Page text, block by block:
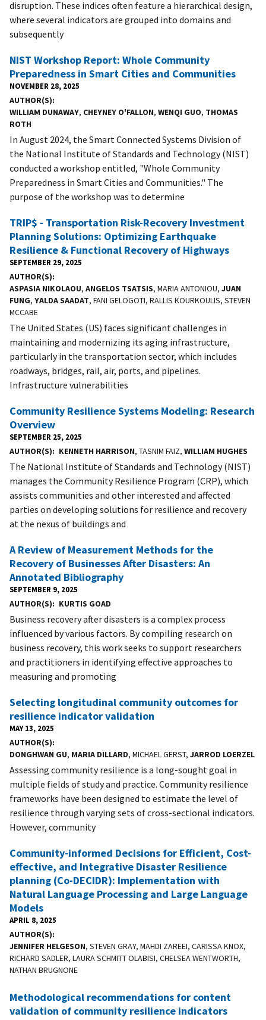
disruption. These indices often feature a hierarchical design,
where several indicators are grouped into domains and
subsequently
NIST Workshop Report: Whole Community
Preparedness in Smart Cities and Communities
NOVEMBER 28, 2025
AUTHOR(S)
WILLIAM DUNAWAY, CHEYNEY O'FALLON, WENQI GUO, THOMAS
ROTH
In August 2024, the Smart Connected Systems Division of
the National Institute of Standards and Technology (NIST)
conducted a workshop entitled, "Whole Community
Preparedness in Smart Cities and Communities." The
purpose of the workshop was to determine
TRIP$ - Transportation Risk-Recovery Investment
Planning Solutions: Optimizing Earthquake
Resilience & Functional Recovery of Highways
SEPTEMBER 29, 2025
AUTHOR(S)
ASPASIA NIKOLAOU, ANGELOS TSATSIS, MARIA ANTONIOU, JUAN
FUNG, YALDA SAADAT, FANI GELOGOTI, RALLIS KOURKOULIS, STEVEN
MCCABE
The United States (US) faces significant challenges in
maintaining and modernizing its aging infrastructure,
particularly in the transportation sector, which includes
roadways, bridges, rail, air, ports, and pipelines.
Infrastructure vulnerabilities
Community Resilience Systems Modeling: Research
Overview
SEPTEMBER 25, 2025
AUTHOR(S) KENNETH HARRISON, TASNIM FAIZ, WILLIAM HUGHES
The National Institute of Standards and Technology (NIST)
manages the Community Resilience Program (CRP), which
assists communities and other interested and affected
parties on developing solutions for resilience and recovery
at the nexus of buildings and
A Review of Measurement Methods for the
Recovery of Businesses After Disasters: An
Annotated Bibliography
SEPTEMBER 9, 2025
AUTHOR(S) KURTIS GOAD
Business recovery after disasters is a complex process
influenced by various factors. By compiling research on
business recovery, this work seeks to support researchers
and practitioners in identifying effective approaches to
measuring and promoting
Selecting longitudinal community outcomes for
resilience indicator validation
MAY 13, 2025
AUTHOR(S)
DONGHWAN GU, MARIA DILLARD, MICHAEL GERST, JARROD LOERZEL
Assessing community resilience is a long-sought goal in
multiple fields of study and practice. Community resilience
frameworks have been designed to estimate the level of
resilience through varying sets of cross-sectional indicators.
However, community
Community-informed Decisions for Efficient, Cost-
effective, and Integrative Disaster Resilience
planning (Co-DECIDR): Implementation with
Natural Language Processing and Large Language
Models
APRIL 8, 2025
AUTHOR(S)
JENNIFER HELGESON, STEVEN GRAY, MAHDI ZAREEI, CARISSA KNOX,
RICHARD SADLER, LAURA SCHMITT OLABISI, CHELSEA WENTWORTH,
NATHAN BRUGNONE
Methodological recommendations for content
validation of community resilience indicators